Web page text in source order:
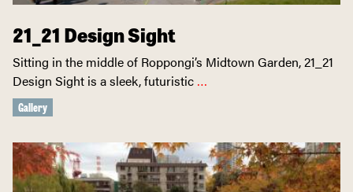
21_21 Design Sight
Sitting in the middle of Roppongi’s Midtown Garden, 21_21
Design Sight is a sleek, futuristic …
Gallery